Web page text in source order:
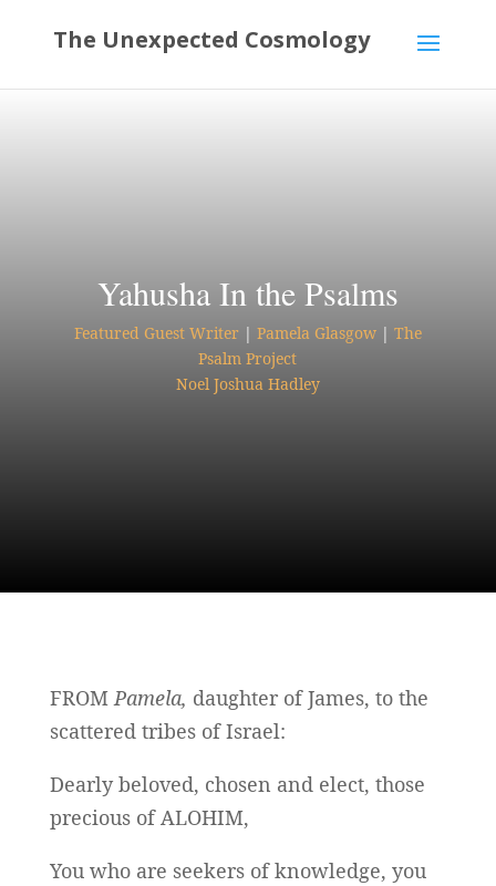
Yahusha In the Psalms
Featured Guest Writer| Pamela Glasgow| The
Psalm Project
Noel Joshua Hadley
FROMPamela, daughter of James, to the
scattered tribes of Israel:
Dearly beloved, chosen and elect, those
precious of ALOHIM,
You who are seekers of knowledge, you